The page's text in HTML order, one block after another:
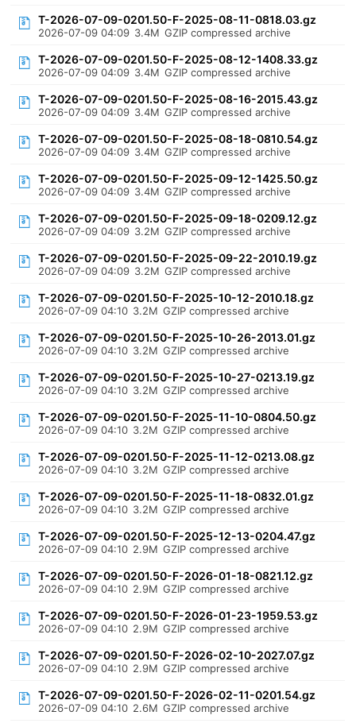
T-2026-07-09-0201.50-F-2025-08-11-0818.03.gz
2026-07-09 04:09 3.4M GZIP compressed archive
T-2026-07-09-0201.50-F-2025-08-12-1408.33.gz
2026-07-09 04:09 3.4M GZIP compressed archive
T-2026-07-09-0201.50-F-2025-08-16-2015.43.gz
2026-07-09 04:09 3.4M GZIP compressed archive
T-2026-07-09-0201.50-F-2025-08-18-0810.54.gz
2026-07-09 04:09 3.4M GZIP compressed archive
T-2026-07-09-0201.50-F-2025-09-12-1425.50.gz
2026-07-09 04:09 3.4M GZIP compressed archive
T-2026-07-09-0201.50-F-2025-09-18-0209.12.gz
2026-07-09 04:09 3.2M GZIP compressed archive
T-2026-07-09-0201.50-F-2025-09-22-2010.19.gz
2026-07-09 04:09 3.2M GZIP compressed archive
T-2026-07-09-0201.50-F-2025-10-12-2010.18.gz
2026-07-09 04:10 3.2M GZIP compressed archive
T-2026-07-09-0201.50-F-2025-10-26-2013.01.gz
2026-07-09 04:10 3.2M GZIP compressed archive
T-2026-07-09-0201.50-F-2025-10-27-0213.19.gz
2026-07-09 04:10 3.2M GZIP compressed archive
T-2026-07-09-0201.50-F-2025-11-10-0804.50.gz
2026-07-09 04:10 3.2M GZIP compressed archive
T-2026-07-09-0201.50-F-2025-11-12-0213.08.gz
2026-07-09 04:10 3.2M GZIP compressed archive
T-2026-07-09-0201.50-F-2025-11-18-0832.01.gz
2026-07-09 04:10 3.2M GZIP compressed archive
T-2026-07-09-0201.50-F-2025-12-13-0204.47.gz
2026-07-09 04:10 2.9M GZIP compressed archive
T-2026-07-09-0201.50-F-2026-01-18-0821.12.gz
2026-07-09 04:10 2.9M GZIP compressed archive
T-2026-07-09-0201.50-F-2026-01-23-1959.53.gz
2026-07-09 04:10 2.9M GZIP compressed archive
T-2026-07-09-0201.50-F-2026-02-10-2027.07.gz
2026-07-09 04:10 2.9M GZIP compressed archive
T-2026-07-09-0201.50-F-2026-02-11-0201.54.gz
2026-07-09 04:10 2.6M GZIP compressed archive